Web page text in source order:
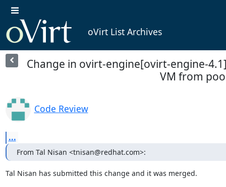
oVirt List Archives
Change in ovirt-engine[ovirt-engine-
VM from
Code Review
...
From Tal Nisan <tnisan@redhat.com>:
Tal Nisan has submitted this change and it was merged.